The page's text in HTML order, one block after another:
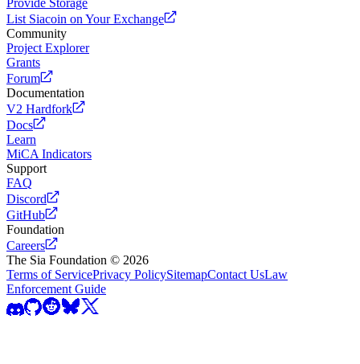
List Siacoin on Your Exchange
Community
Project Explorer
Grants
Forum
Documentation
V2 Hardfork
Docs
Learn
MiCA Indicators
Support
FAQ
Discord
GitHub
Foundation
Careers
The Sia Foundation © 2026
Terms of ServicePrivacy PolicySitemapContact UsLaw
Enforcement Guide